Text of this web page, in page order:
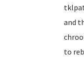
and
to